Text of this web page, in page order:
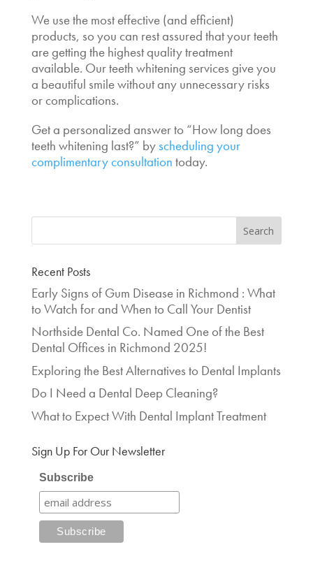
We use the most effective (and efficient)
products, so you can rest assured that your teeth
are getting the highest quality treatment
available. Our teeth whitening services give you
a beautiful smile without any unnecessary risks
or complications.
Get a personalized answer to “How long does
teeth whitening last?” by scheduling your
complimentary consultation today.
Recent Posts
Early Signs of Gum Disease in Richmond : What
to Watch for and When to Call Your Dentist
Northside Dental Co. Named One of the Best
Dental Offices in Richmond 2025!
Exploring the Best Alternatives to Dental Implants
Do I Need a Dental Deep Cleaning?
What to Expect With Dental Implant Treatment
Sign Up For Our Newsletter
Subscribe